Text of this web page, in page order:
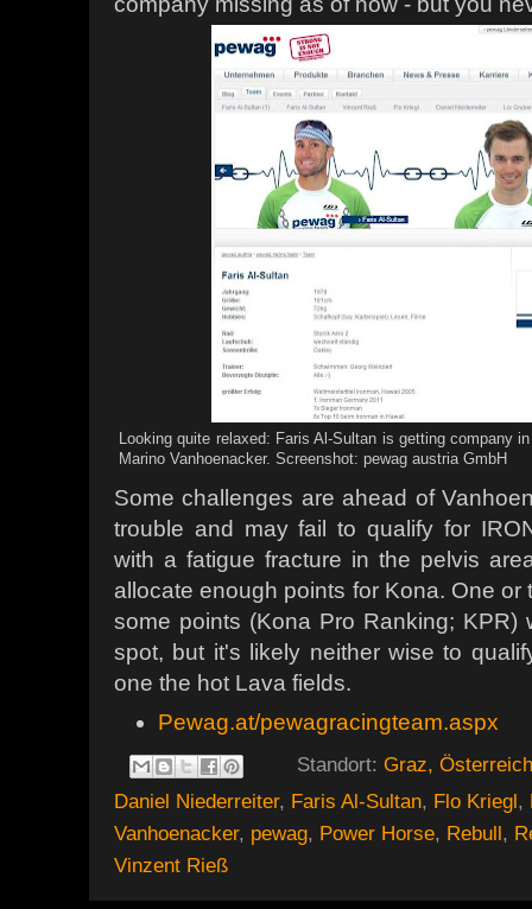
Looking quite relaxed: Faris Al-Sultan is getting company
Marino Vanhoenacker. Screenshot: pewag austria GmbH
Some challenges are ahead of
trouble and may fail to qualify for
with a fatigue fracture in the pelvis
allocate enough points for Kona. One or
some points (Kona Pro Ranking; KPR)
spot, but it's likely neither wise to
one the hot Lava fields.
Pewag.at/pewagracingteam.aspx
Standort: Graz, Österreich
Daniel Niederreiter, Faris Al-Sultan, Flo Kriegl,
Vanhoenacker, pewag, Power Horse, Rebull,
Vinzent Rieß